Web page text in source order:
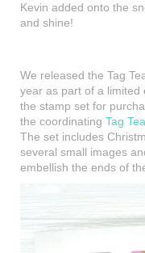
Kevin added onto the
and shine!
We released the Tag
year as part of a limited
the stamp set for
the coordinating Tag
The set includes
several small images
embellish the ends of